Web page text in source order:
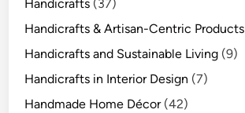
Handicrafts (37)
Handicrafts & Artisan-Centric Products
Handicrafts and Sustainable Living (9)
Handicrafts in Interior Design (7)
Handmade Home Décor(42)